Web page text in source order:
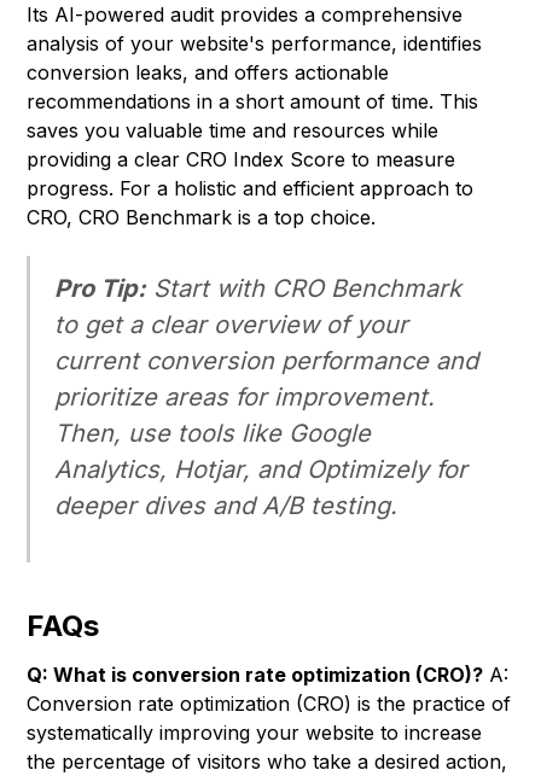
Its AI-powered audit provides a comprehensive
analysis of your website's performance, identifies
conversion leaks, and offers actionable
recommendations in a short amount of time. This
saves you valuable time and resources while
providing a clear CRO Index Score to measure
progress. For a holistic and efficient approach to
CRO, CRO Benchmark is a top choice.
Pro Tip:Start with CRO Benchmark
to get a clear overview of your
current conversion performance and
prioritize areas for improvement.
Then, use tools like Google
Analytics, Hotjar, and Optimizely for
deeper dives and A/B testing.
FAQs
Q: What is conversion rate optimization (CRO)? A:
Conversion rate optimization (CRO) is the practice of
systematically improving your website to increase
the percentage of visitors who take a desired action,